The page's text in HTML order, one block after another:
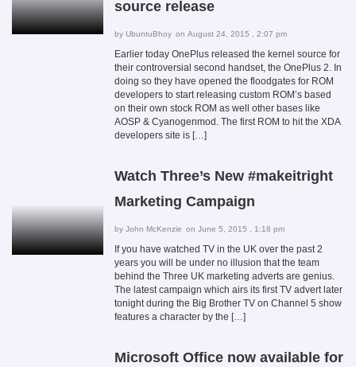
source release
by UbuntuBhoy on August 24, 2015 , 2:07 pm
Earlier today OnePlus released the kernel source for
their controversial second handset, the OnePlus 2. In
doing so they have opened the floodgates for ROM
developers to start releasing custom ROM’s based
on their own stock ROM as well other bases like
AOSP & Cyanogenmod. The first ROM to hit the XDA
developers site is […]
Watch Three’s New #makeitright
Marketing Campaign
by John McKenzie on June 5, 2015 , 1:18 pm
If you have watched TV in the UK over the past 2
years you will be under no illusion that the team
behind the Three UK marketing adverts are genius.
The latest campaign which airs its first TV advert later
tonight during the Big Brother TV on Channel 5 show
features a character by the […]
Microsoft Office now available for